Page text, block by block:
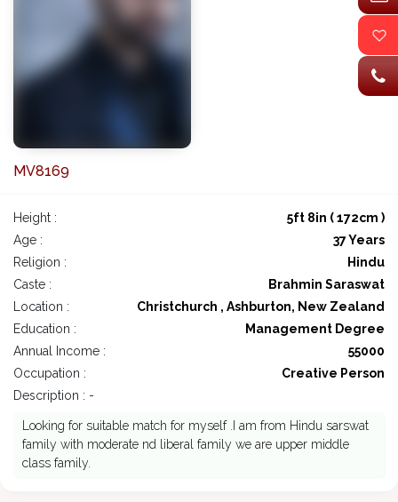
MV8169
Height :
5ft 8in ( 172cm )
Age :
37 Years
Religion :
Hindu
Caste :
Brahmin Saraswat
Location :
Christchurch , Ashburton, New Zealand
Education :
Management Degree
Annual Income :
55000
Occupation :
Creative Person
Description : -
Looking for suitable match for myself .I am from Hindu sarswat
family with moderate nd liberal family we are upper middle
class family.